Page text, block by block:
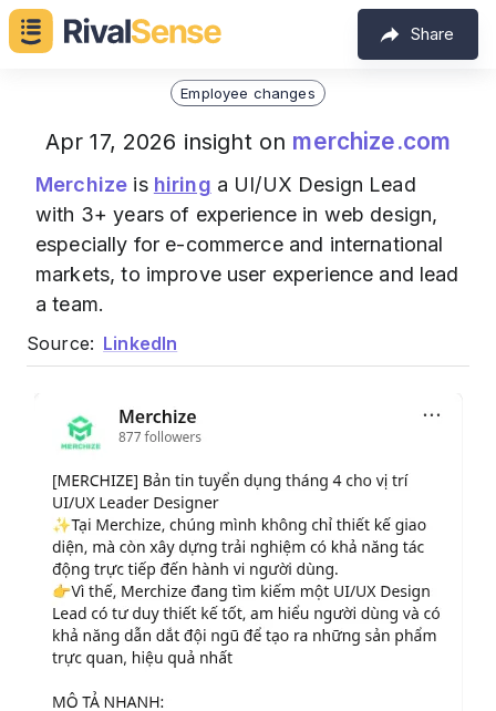
Share
Employee changes
Apr 17, 2026 insight on merchize.com
Merchize is hiring a UI/UX Design Lead
with 3+ years of experience in web design,
especially for e-commerce and international
markets, to improve user experience and lead
a team.
Source: LinkedIn